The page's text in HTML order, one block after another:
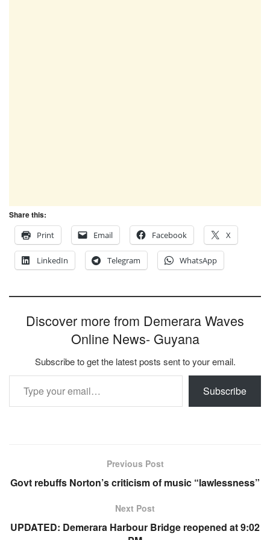
Share this:
Print
Email Facebook X
LinkedIn Telegram WhatsApp
Discover more from Demerara Waves
Online News- Guyana
Subscribe to get the latest posts sent to your email.
Type your email…
Subscribe
Previous Post
Govt rebuffs Norton’s criticism of music “lawlessness”
Next Post
UPDATED: Demerara Harbour Bridge reopened at 9:02